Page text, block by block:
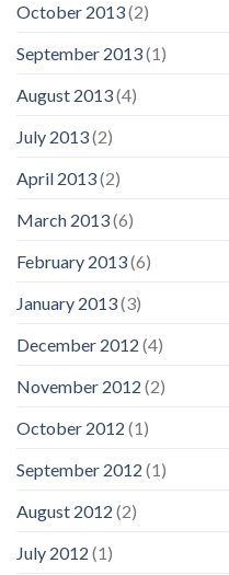
October 2013(2)
September 2013(1)
August 2013(4)
July 2013(2)
April 2013(2)
March 2013(6)
February 2013(6)
January 2013(3)
December 2012 (4)
November 2012 (2)
October 2012 (1)
September 2012 (1)
August 2012 (2)
July 2012 (1)